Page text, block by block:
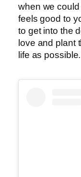
when we
feels good to
to get into the
love and plant
life as possible.